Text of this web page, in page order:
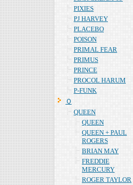
PIXIES
PJ HARVEY
PLACEBO
POISON
PRIMAL FEAR
PRIMUS
PRINCE
PROCOL HARUM
P-FUNK
Ｑ
QUEEN
QUEEN
QUEEN + PAUL
ROGERS
BRIAN MAY
FREDDIE
MERCURY
ROGER TAYLOR